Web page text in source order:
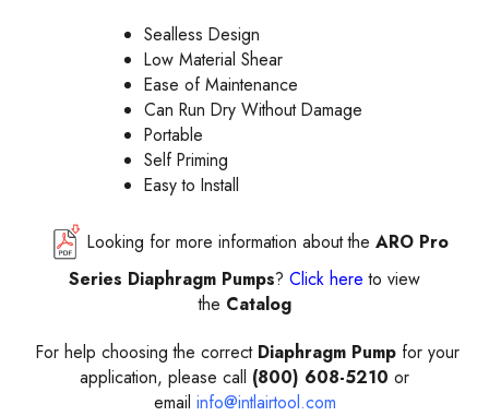
Sealless Design
Low Material Shear
Ease of Maintenance
Can Run Dry Without Damage
Portable
Self Priming
Easy to Install
Looking for more information about the ARO Pro
Series Diaphragm Pumps? Click here to view
the Catalog
For help choosing the correct Diaphragm Pumpfor your
application, please call (800) 608-5210 or
email info@intlairtool.com